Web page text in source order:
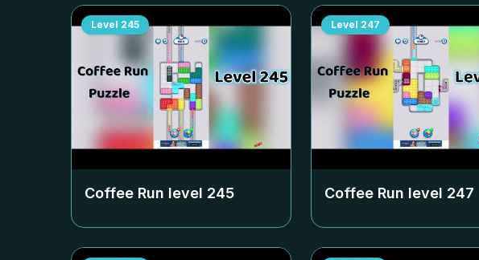
Level 245
Coffee Run level 245
Level 247
Coffee Run level 247